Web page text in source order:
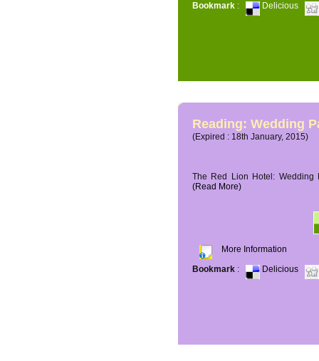
Bookmark : Delicious
Reading: Wedding
(Expired : 18th January, 2015)
The Red Lion Hotel: Wedding
(Read More)
More Information
Bookmark : Delicious